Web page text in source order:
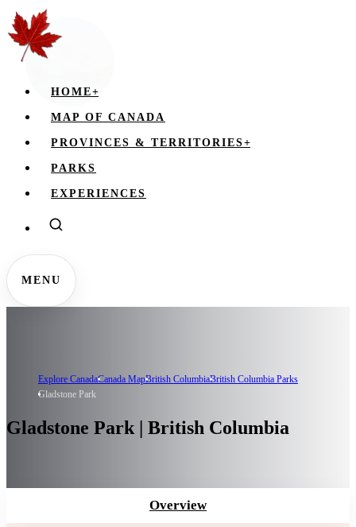
HOME+
MAP OF CANADA
PROVINCES & TERRITORIES+
PARKS
EXPERIENCES
MENU
Explore CanadaCanada MapBritish ColumbiaBritish Columbia Parks
Gladstone Park
Gladstone Park | British Columbia
Overview